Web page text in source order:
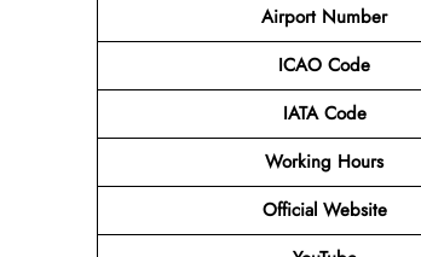
Airport Number
ICAO Code
IATA Code
Working Hours
Official Website